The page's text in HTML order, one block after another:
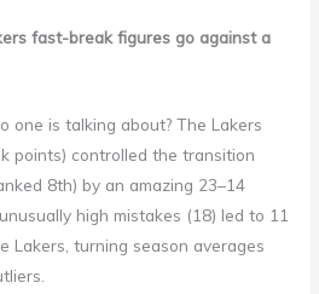
fast-break figures go against a
one is talking about? The Lakers
points) controlled the transition
8th) by an amazing 23–14
high mistakes (18) led to 11
Lakers, turning season averages